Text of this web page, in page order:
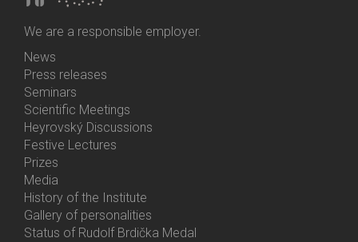
We are a responsible employer.
Bottom
Menu
Activities
News
Press releases
Seminars
Scientific Meetings
Heyrovský Discussions
Festive Lectures
Prizes
Media
History of the Institute
Gallery of personalities
Status of Rudolf Brdička Medal